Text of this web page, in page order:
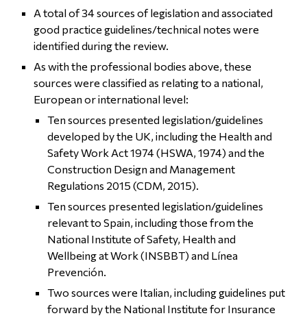
A total of 34 sources of legislation and associated
good practice guidelines/technical notes were
identified during the review.
As with the professional bodies above, these
sources were classified as relating to a national,
European or international level:
Ten sources presented legislation/guidelines
developed by the UK, including the Health and
Safety Work Act 1974 (HSWA, 1974) and the
Construction Design and Management
Regulations 2015 (CDM, 2015).
Ten sources presented legislation/guidelines
relevant to Spain, including those from the
National Institute of Safety, Health and
Wellbeing at Work (INSBBT) and Línea
Prevención.
Two sources were Italian, including guidelines put
forward by the National Institute for Insurance